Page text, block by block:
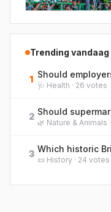
Trending vandaag
1
🩺 Health · 26 votes
2
🌿 Nature & Animals ·
3
📜 History · 24 votes